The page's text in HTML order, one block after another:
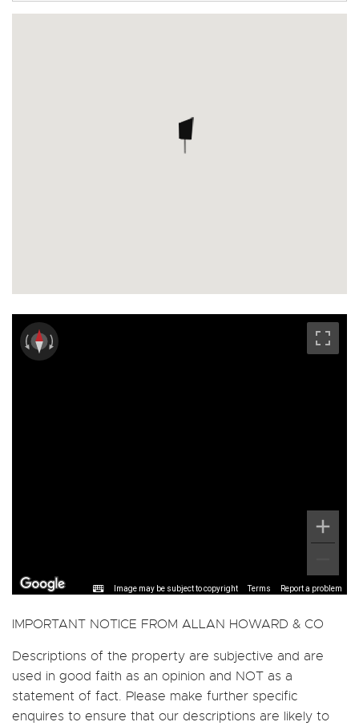
Image may be subject to copyright Terms Report a problem
IMPORTANT NOTICE FROM ALLAN HOWARD & CO
Descriptions of the property are subjective and are
used in good faith as an opinion and NOT as a
statement of fact. Please make further specific
enquires to ensure that our descriptions are likely to